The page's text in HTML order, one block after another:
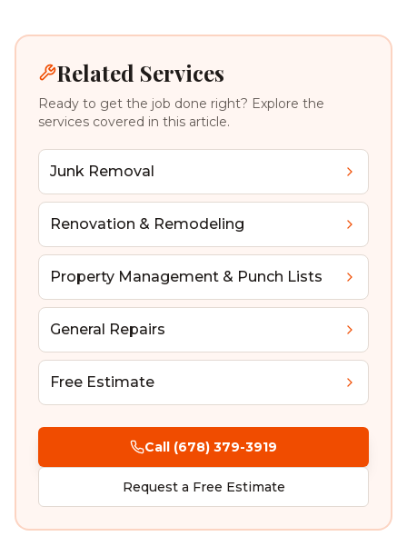
Related Services
Ready to get the job done right? Explore the
services covered in this article.
Junk Removal
Renovation & Remodeling
Property Management & Punch Lists
General Repairs
Free Estimate
Call (678) 379-3919
Request a Free Estimate